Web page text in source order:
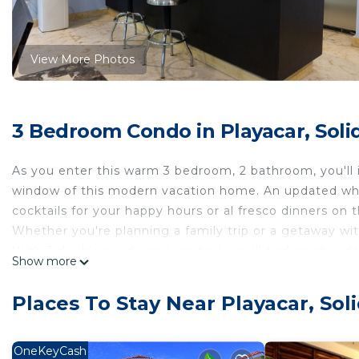
View More Photos
3 Bedroom Condo in Playacar,
As you enter this warm 3 bedroom, 2 bathroom,
window of this modern vacation home. An updated
cocktails for your happy hours or al fresco dinners on
Whether you're planning a family trip or a getaway
As a guest, you'll relish the resort-style amenities
which offers a humble taste of the Riviera Maya's
Show more
Places To Stay Near Playacar,
OneKeyCash